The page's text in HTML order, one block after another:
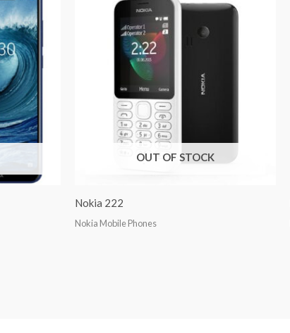
OUT OF STOCK
Nokia 222
Nokia Mobile Phones